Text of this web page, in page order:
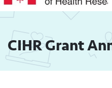
CIHR Grant